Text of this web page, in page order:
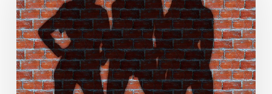
Beth
Moore,
and
the
Power
of